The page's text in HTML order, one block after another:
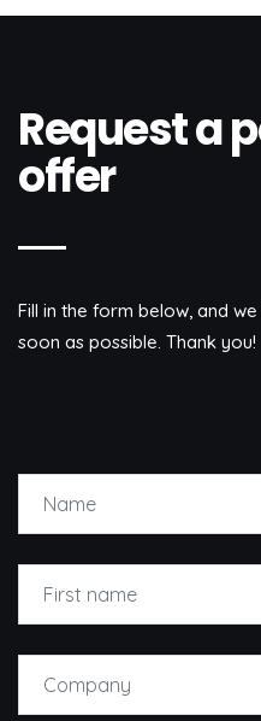
Request a
offer
Fill in the form below, and
soon as possible. Thank you!